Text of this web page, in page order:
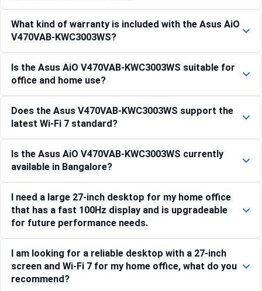
What kind of warranty is included with the Asus AiO
V470VAB-KWC3003WS?
Is the Asus AiO V470VAB-KWC3003WS suitable for
office and home use?
Does the Asus V470VAB-KWC3003WS support the
latest Wi-Fi 7 standard?
Is the Asus AiO V470VAB-KWC3003WS currently
available in Bangalore?
I need a large 27-inch desktop for my home office
that has a fast 100Hz display and is upgradeable
for future performance needs.
I am looking for a reliable desktop with a 27-inch
screen and Wi-Fi 7 for my home office, what do you
recommend?